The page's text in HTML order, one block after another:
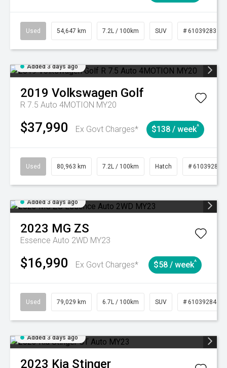
Used 54,647 km 7.2L / 100km SUV # 61039283
Added 3 days ago
2019 Volkswagen Golf
R 7.5 Auto 4MOTION MY20
$37,990 Ex Govt Charges* $138 / week^
Used 80,963 km 7.2L / 100km Hatch # 61039281
Added 3 days ago
2023 MG ZS
Essence Auto 2WD MY23
$16,990 Ex Govt Charges* $58 / week^
Used 79,029 km 6.7L / 100km SUV # 61039284
Added 3 days ago
2023 Kia Stinger